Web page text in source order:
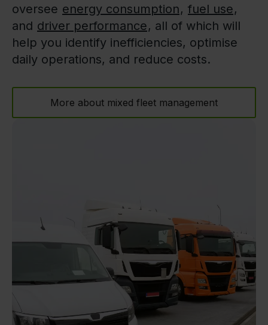
oversee energy consumption, fuel use,
and driver performance, all of which will
help you identify inefficiencies, optimise
daily operations, and reduce costs.
More about mixed fleet management